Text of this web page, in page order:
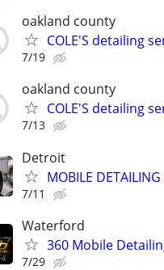
oakland county
COLE'S detailing
7/19
oakland county
COLE'S detailing
7/13
Detroit
MOBILE
7/11
Waterford
360 Mobile
7/29